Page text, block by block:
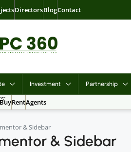
DirectorsBlogContact
Investment Partnership
BuyRentAgents
& Sidebar
& Sidebar